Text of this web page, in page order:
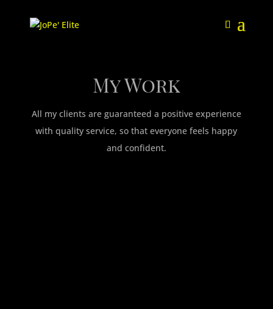
My Work
All my clients are guaranteed a positive experience
with quality service, so that everyone feels happy
and confident.